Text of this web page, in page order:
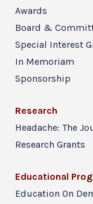
Awards
Board &
Special Interest
In Memoriam
Sponsorship
Research
Headache: The
Research Grants
Educational
Education On